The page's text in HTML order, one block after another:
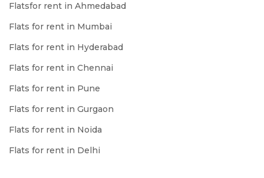
Flatsfor rent in Ahmedabad
Flats for rent in Mumbai
Flats for rent in Hyderabad
Flats for rent in Chennai
Flats for rent in Pune
Flats for rent in Gurgaon
Flats for rent in Noida
Flats for rent in Delhi